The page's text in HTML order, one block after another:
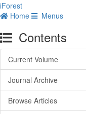
iForest
Home
Menus
Contents
Current Volume
Journal Archive
Browse Articles